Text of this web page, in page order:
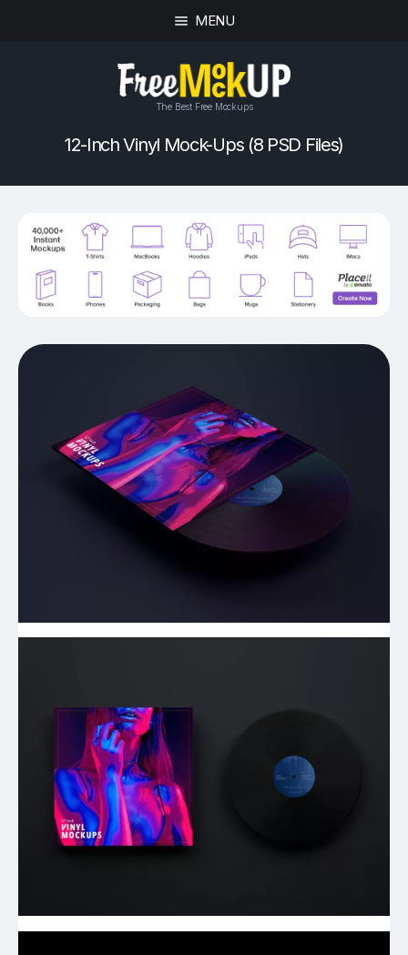
MENU
The Best Free Mockups
12-Inch Vinyl Mock-Ups (8 PSD Files)